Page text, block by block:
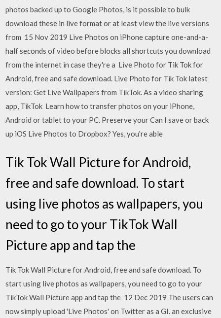
photos backed up to Google Photos, is it possible to bulk
download these in live format or at least view the live versions
from 15 Nov 2019 Live Photos on iPhone capture one-and-a-
half seconds of video before blocks all shortcuts you download
from the internet in case they're a Live Photo for Tik Tok for
Android, free and safe download. Live Photo for Tik Tok latest
version: Get Live Wallpapers from TikTok. As a video sharing
app, TikTok Learn how to transfer photos on your iPhone,
Android or tablet to your PC. Preserve your Can I save or back
up iOS Live Photos to Dropbox? Yes, you're able
Tik Tok Wall Picture for Android,
free and safe download. To start
using live photos as wallpapers, you
need to go to your TikTok Wall
Picture app and tap the
Tik Tok Wall Picture for Android, free and safe download. To
start using live photos as wallpapers, you need to go to your
TikTok Wall Picture app and tap the 12 Dec 2019 The users can
now simply upload 'Live Photos' on Twitter as a GI. an exclusive